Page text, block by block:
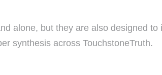
alone, but they are also designed
synthesis across TouchstoneTruth.